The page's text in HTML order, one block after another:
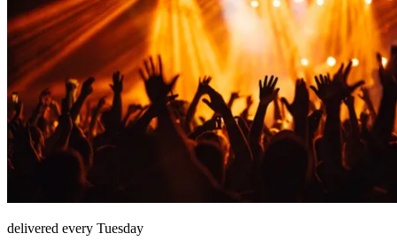
delivered every Tuesday